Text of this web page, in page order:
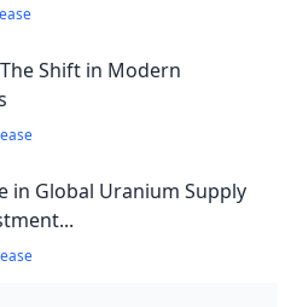
Shift in Modern
in Global Uranium Supply